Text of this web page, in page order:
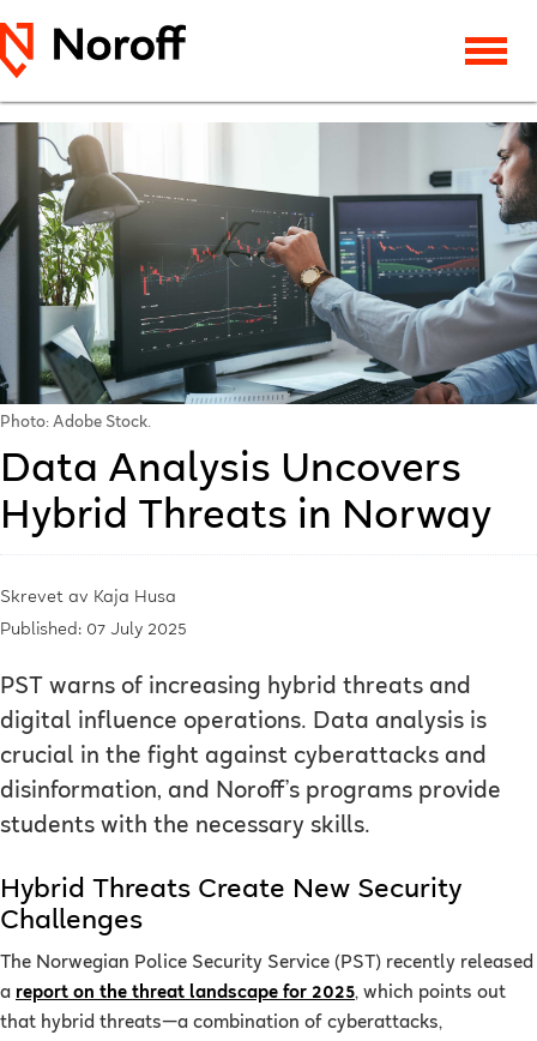
Photo: Adobe Stock.
Data Analysis Uncovers
Hybrid Threats in Norway
Skrevet av Kaja Husa
Published: 07 July 2025
PST warns of increasing hybrid threats and
digital influence operations. Data analysis is
crucial in the fight against cyberattacks and
disinformation, and Noroff’s programs provide
students with the necessary skills.
Hybrid Threats Create New Security
Challenges
The Norwegian Police Security Service (PST) recently released
a report on the threat landscape for 2025, which points out
that hybrid threats—a combination of cyberattacks,